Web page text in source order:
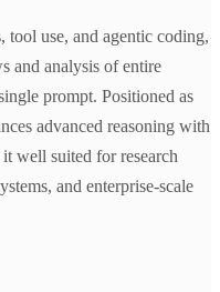
tool use, and agentic coding,
and analysis of entire
prompt. Positioned as
advanced reasoning with
well suited for research
and enterprise-scale